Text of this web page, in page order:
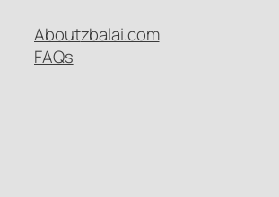
About
FAQs
zbalai.com